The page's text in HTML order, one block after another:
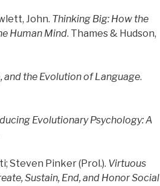
John. Thinking Big: How the
Human Mind. Thames & Hudson,
and the Evolution of Language.
Evolutionary Psychology: A
Steven Pinker (Prol.). Virtuous
Sustain, End, and Honor Social